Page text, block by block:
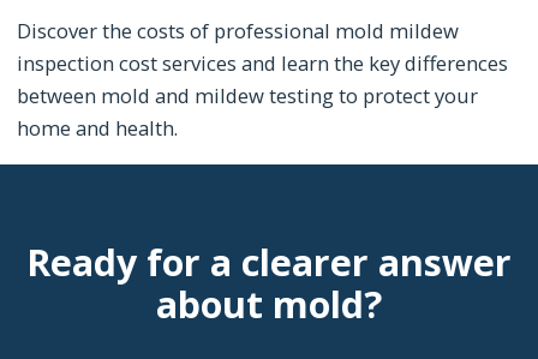
Discover the costs of professional mold mildew
inspection cost services and learn the key differences
between mold and mildew testing to protect your
home and health.
Ready for a clearer answer
about mold?